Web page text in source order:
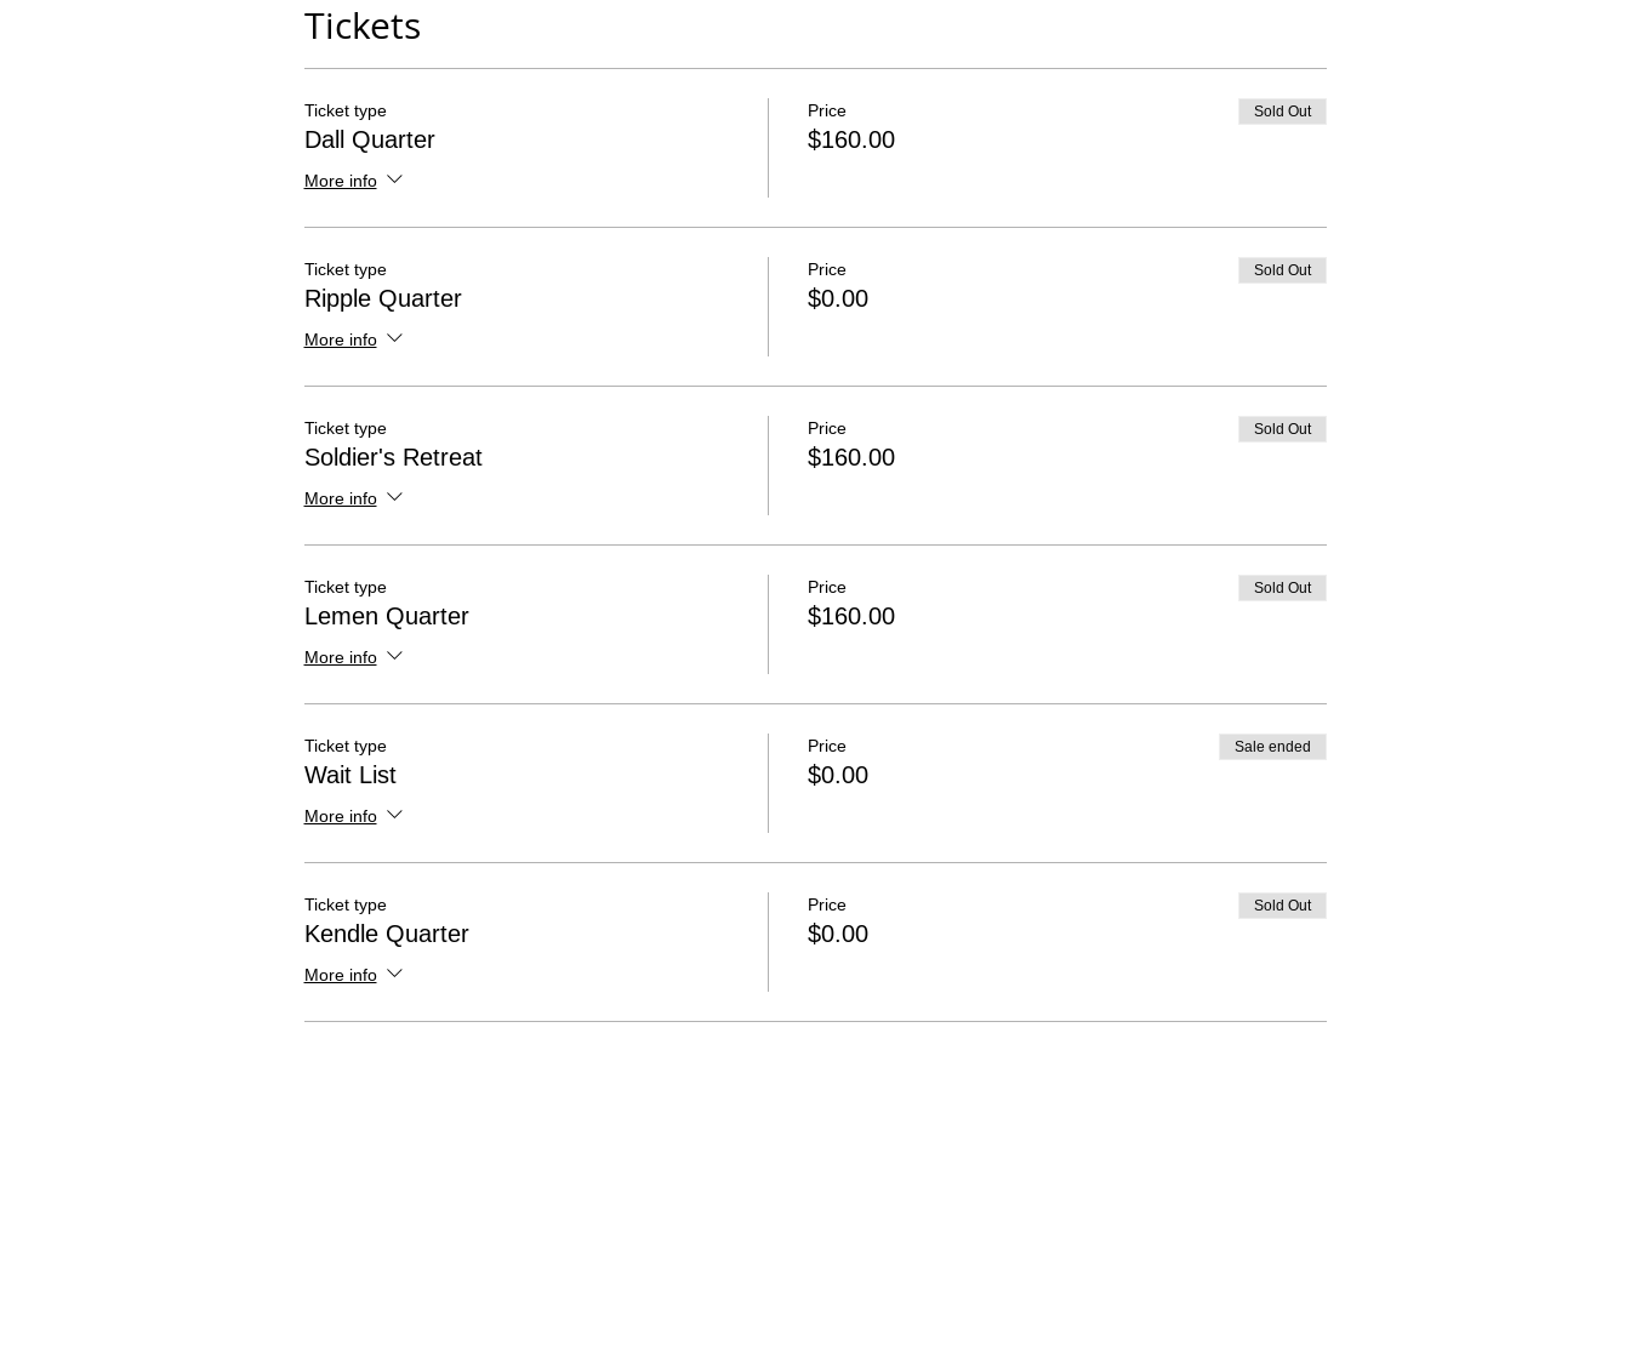
Tickets
Ticket type
Dall Quarter
More info
Price
$160.00
Sold Out
Ticket type
Ripple Quarter
More info
Price
$0.00
Sold Out
Ticket type
Soldier's Retreat
More info
Price
$160.00
Sold Out
Ticket type
Lemen Quarter
More info
Price
$160.00
Sold Out
Ticket type
Wait List
More info
Price
$0.00
Sale ended
Ticket type
Kendle Quarter
More info
Price
$0.00
Sold Out